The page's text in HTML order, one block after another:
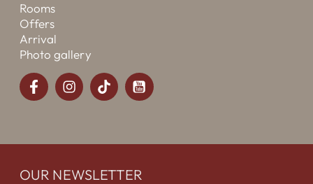
Rooms
Offers
Arrival
Photo gallery
OUR NEWSLETTER